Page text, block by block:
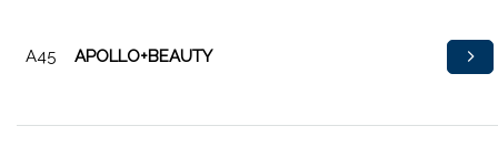
A45 APOLLO+BEAUTY